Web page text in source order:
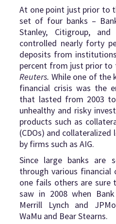
At one point just prior to
set of four banks –
Stanley, Citigroup,
controlled nearly forty
deposits from
percent from just prior to
Reuters. While one of the
financial crisis was the
that lasted from 2003
unhealthy and risky
products such as
(CDOs) and collateralized
by firms such as AIG.
Since large banks are
through various
one fails others are sure
saw in 2008 when
Merrill Lynch and
WaMu and Bear Stearns.